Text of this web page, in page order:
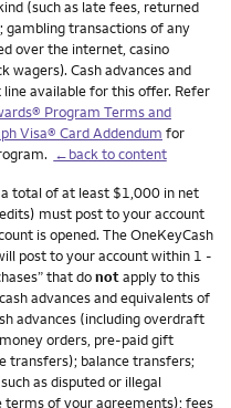
(such as late fees, returned
gambling transactions of any
over the internet, casino
Cash advances and
available for this offer. Refer
Program Terms and
Visa® Card Addendum for
←back to content
total of at least $1,000 in net
must post to your account
is opened. The OneKeyCash
post to your account within 1 -
that donotapply to this
advances and equivalents of
advances (including overdraft
orders, pre-paid gift
transfers); balance transfers;
as disputed or illegal
terms of your agreements); fees